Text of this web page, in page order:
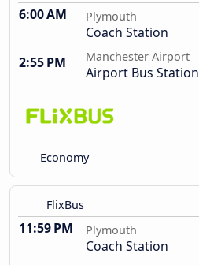
6:00 AM Plymouth
Coach Station
2:55 PM
Manchester Airport
Airport Bus Station
Economy
FlixBus
11:59 PM Plymouth
Coach Station